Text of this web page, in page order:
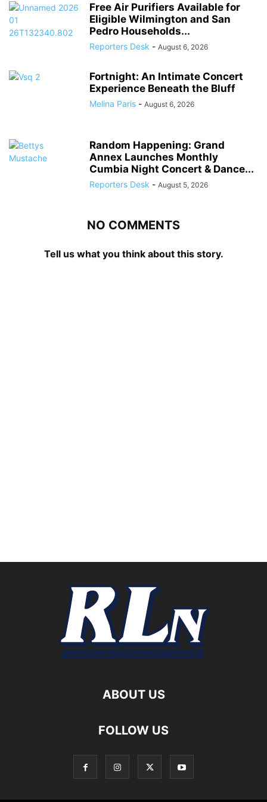
Free Air Purifiers Available for
Eligible Wilmington and San
Pedro Households...
Reporters Desk - August 6, 2026
Fortnight: An Intimate Concert
Experience Beneath the Bluff
Melina Paris - August 6, 2026
Random Happening: Grand
Annex Launches Monthly
Cumbia Night Concert & Dance...
Reporters Desk - August 5, 2026
NO COMMENTS
Tell us what you think about this story.
ABOUT US
FOLLOW US